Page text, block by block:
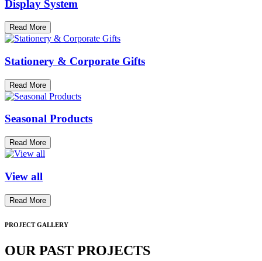
Display System
Read More
Stationery & Corporate Gifts
Read More
Seasonal Products
Read More
View all
Read More
PROJECT GALLERY
OUR PAST PROJECTS